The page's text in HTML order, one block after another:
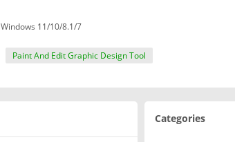
Windows 11/10/8.1/7
Paint And Edit Graphic Design Tool
Categories